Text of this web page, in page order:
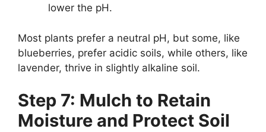
lower the pH.
Most plants prefer a neutral pH, but some, like
blueberries, prefer acidic soils, while others, like
lavender, thrive in slightly alkaline soil.
Step 7: Mulch to Retain
Moisture and Protect Soil